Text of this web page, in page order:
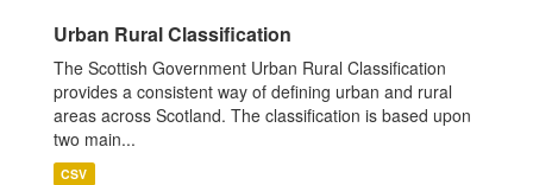
Urban Rural Classification
The Scottish Government Urban Rural Classification
provides a consistent way of defining urban and rural
areas across Scotland. The classification is based upon
two main...
CSV